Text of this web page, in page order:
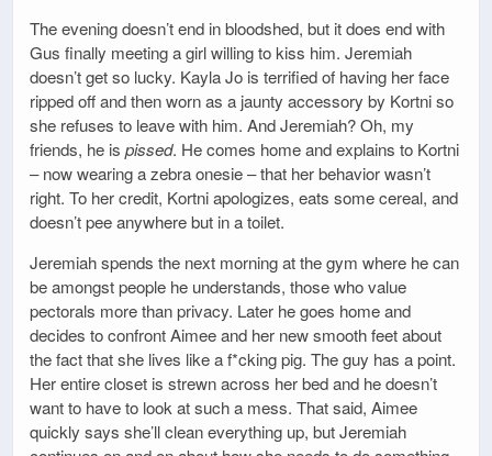
The evening doesn’t end in bloodshed, but it does end with
Gus finally meeting a girl willing to kiss him. Jeremiah
doesn’t get so lucky. Kayla Jo is terrified of having her face
ripped off and then worn as a jaunty accessory by Kortni so
she refuses to leave with him. And Jeremiah? Oh, my
friends, he is pissed. He comes home and explains to Kortni
– now wearing a zebra onesie – that her behavior wasn’t
right. To her credit, Kortni apologizes, eats some cereal, and
doesn’t pee anywhere but in a toilet.
Jeremiah spends the next morning at the gym where he can
be amongst people he understands, those who value
pectorals more than privacy. Later he goes home and
decides to confront Aimee and her new smooth feet about
the fact that she lives like a f*cking pig. The guy has a point.
Her entire closet is strewn across her bed and he doesn’t
want to have to look at such a mess. That said, Aimee
quickly says she’ll clean everything up, but Jeremiah